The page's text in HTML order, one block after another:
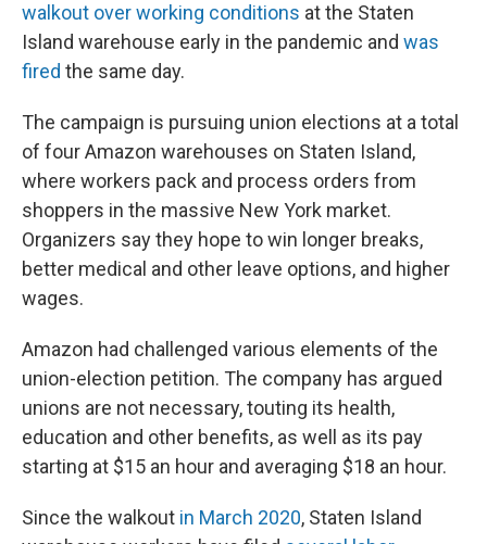
walkout over working conditions at the Staten
Island warehouse early in the pandemic and was
fired the same day.
The campaign is pursuing union elections at a total
of four Amazon warehouses on Staten Island,
where workers pack and process orders from
shoppers in the massive New York market.
Organizers say they hope to win longer breaks,
better medical and other leave options, and higher
wages.
Amazon had challenged various elements of the
union-election petition. The company has argued
unions are not necessary, touting its health,
education and other benefits, as well as its pay
starting at $15 an hour and averaging $18 an hour.
Since the walkout in March 2020, Staten Island